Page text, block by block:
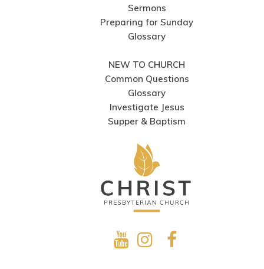
Sermons
Preparing for Sunday
Glossary
NEW TO CHURCH
Common Questions
Glossary
Investigate Jesus
Supper & Baptism